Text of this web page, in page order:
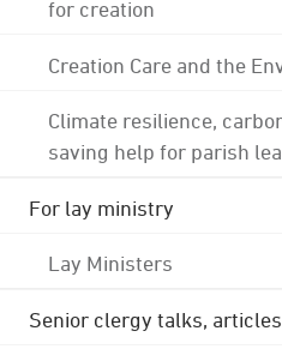
for creation
Creation Care and the
Climate resilience,
saving help for parish
For lay ministry
Lay Ministers
Senior clergy talks,